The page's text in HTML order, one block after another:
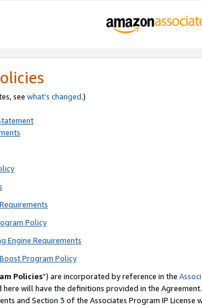
see what’s changed.)
Policy
Engine Requirements
Program Policy
Policies”) are incorporated by reference in the
will have the definitions provided in the
and Section 3 of the Associates Program IP